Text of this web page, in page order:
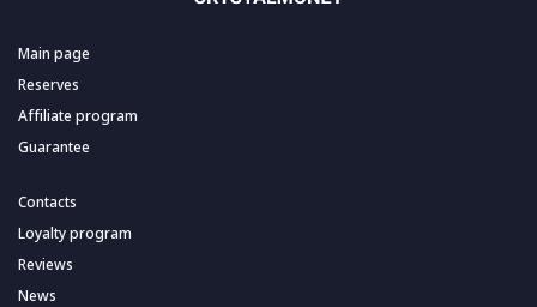
Main page
Reserves
Affiliate program
Guarantee
Contacts
Loyalty program
Reviews
News